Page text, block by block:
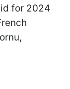
for 2024